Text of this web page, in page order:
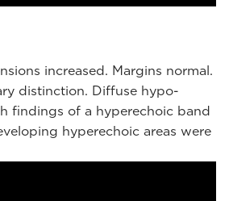
increased. Margins normal.
distinction. Diffuse hypo-
findings of a hyperechoic band
hyperechoic areas were